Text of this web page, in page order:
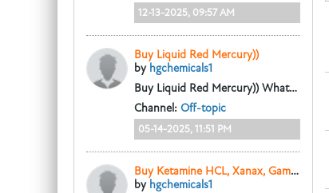
12-13-2025, 09:57 AM
Buy Liquid Red Mercury))
by hgchemicals1
Buy Liquid Red Mercury))Whatsapp: +33 605715502
Channel: Off-topic
05-14-2025, 11:51 PM
Buy Ketamine HCL, Xanax, Gamma-Butyrolactone 98%
by hgchemicals1